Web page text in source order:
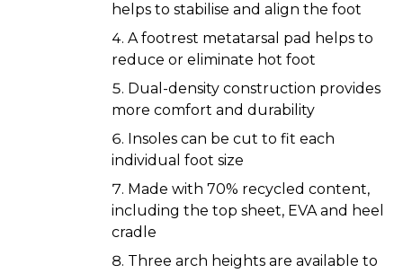
helps to stabilise and align the foot
A footrest metatarsal pad helps to
reduce or eliminate hot foot
Dual-density construction provides
more comfort and durability
Insoles can be cut to fit each
individual foot size
Made with 70% recycled content,
including the top sheet, EVA and heel
cradle
Three arch heights are available to